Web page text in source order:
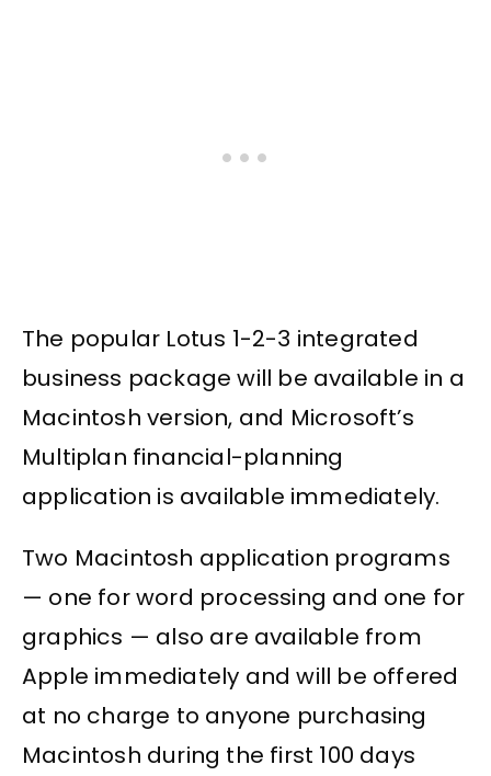
The popular Lotus 1-2-3 integrated
business package will be available in a
Macintosh version, and Microsoft’s
Multiplan financial-planning
application is available immediately.
Two Macintosh application programs
— one for word processing and one for
graphics — also are available from
Apple immediately and will be offered
at no charge to anyone purchasing
Macintosh during the first 100 days